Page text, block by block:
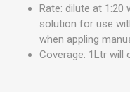
Rate: dilute at
solution for use
when appling
Coverage: 1Ltr will